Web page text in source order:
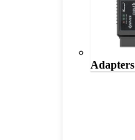
Adapters